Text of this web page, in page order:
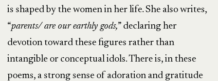
is shaped by the women in her life. She also writes,
“parents/ are our earthly gods,” declaring her
devotion toward these figures rather than
intangible or conceptual idols. There is, in these
poems, a strong sense of adoration and gratitude